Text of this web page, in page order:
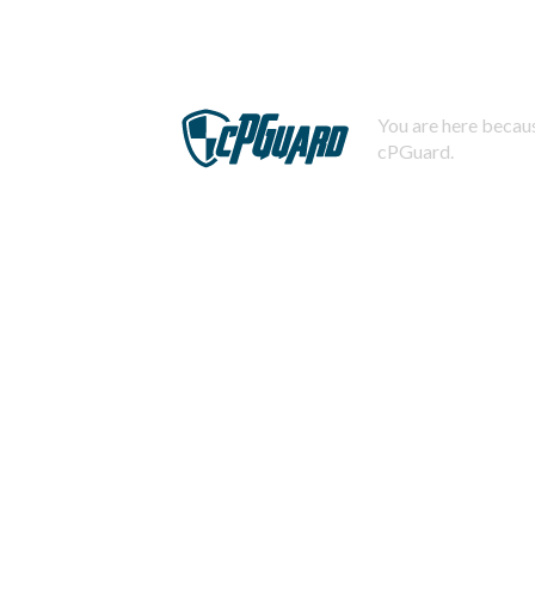
You are here
cPGuard.